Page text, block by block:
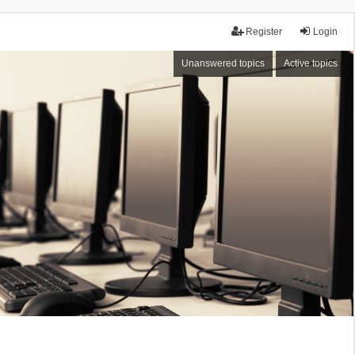
Login
Register
Unanswered topics Active topics